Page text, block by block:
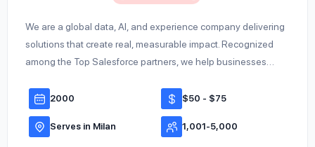
We are a global data, AI, and experience company delivering
solutions that create real, measurable impact. Recognized
among the Top Salesforce partners, we help businesses…
2000 $50 - $75
Serves in Milan 1,001-5,000